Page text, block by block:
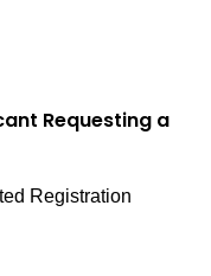
Requesting a
Registration